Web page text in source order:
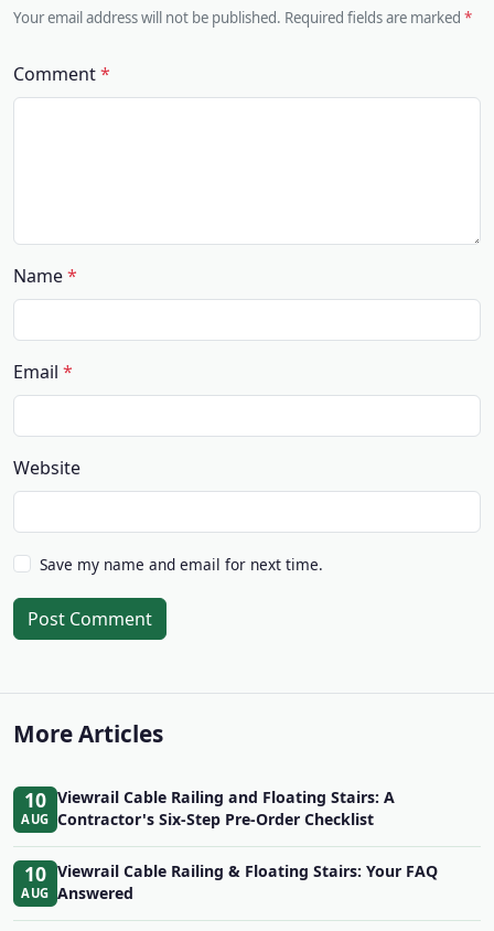
Your email address will not be published. Required fields are marked
Comment
Name
Email
Website
Save my name and email for next time.
Post Comment
More Articles
10
AUG
Viewrail Cable Railing and Floating Stairs: A
Contractor's Six-Step Pre-Order Checklist
10
AUG
Viewrail Cable Railing & Floating Stairs: Your FAQ
Answered